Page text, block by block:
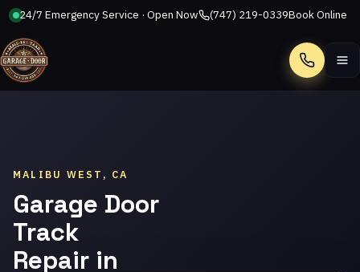
24/7 Emergency Service · Open Now (747) 219-0339Book Online
Call
MALIBU WEST, CA
Garage Door
Track
Repair in